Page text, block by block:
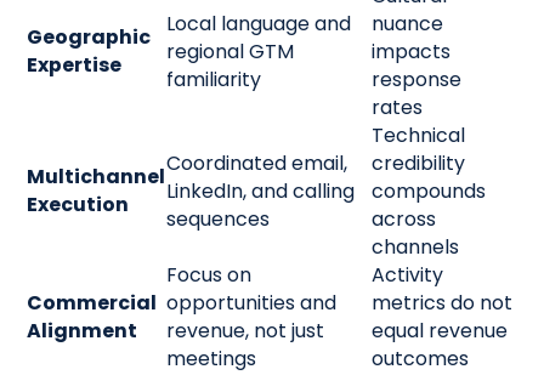
Geographic
Expertise
Local language and
regional GTM
familiarity
nuance
impacts
response
rates
Multichannel
Execution
Coordinated email,
LinkedIn, and calling
sequences
Technical
credibility
compounds
across
channels
Commercial
Alignment
Focus on
opportunities and
revenue, not just
meetings
Activity
metrics do not
equal revenue
outcomes